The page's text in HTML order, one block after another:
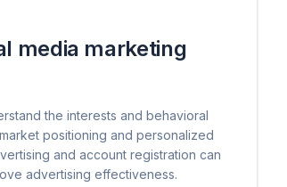
media marketing
the interests and behavioral
positioning and personalized
and account registration can
advertising effectiveness.